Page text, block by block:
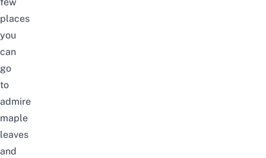
few
places
you
can
go
to
admire
maple
leaves
and